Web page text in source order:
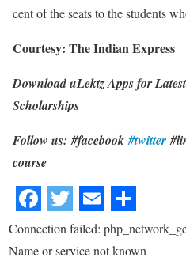
cent of the seats to the students
Courtesy: The Indian Express
Download uLektz Apps for
Scholarships
Follow us: #facebook#twitter
course
Connection failed:
Name or service not known